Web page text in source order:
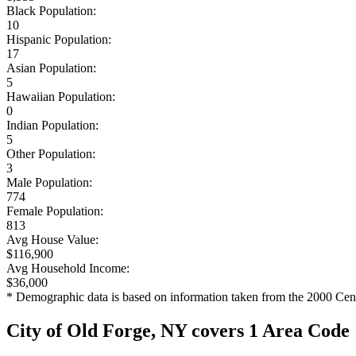
Black Population:
10
Hispanic Population:
17
Asian Population:
5
Hawaiian Population:
0
Indian Population:
5
Other Population:
3
Male Population:
774
Female Population:
813
Avg House Value:
$116,900
Avg Household Income:
$36,000
* Demographic data is based on information taken from the 2000
City of Old Forge, NY covers 1 Area Code